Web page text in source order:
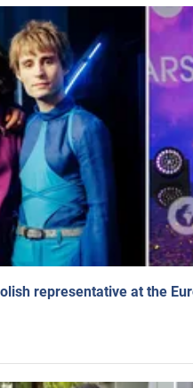
representative at the